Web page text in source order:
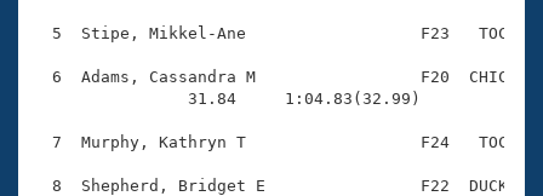
Coach Central
Volunteer Central
Adult Learn-To-Swim Central
5  Stipe, Mikkel-Ane                  F23   TOC
6  Adams, Cassandra M                 F20  CHIC
                31.84     1:04.83(32.99)
7  Murphy, Kathryn T                  F24   TOC
8  Shepherd, Bridget E                F22  DUCK